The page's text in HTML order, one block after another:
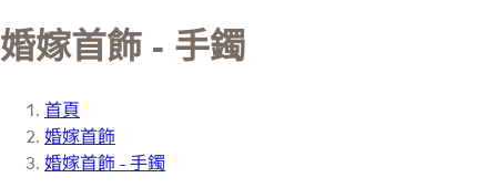
婚嫁首飾 - 手鐲
首頁
婚嫁首飾
婚嫁首飾 - 手鐲